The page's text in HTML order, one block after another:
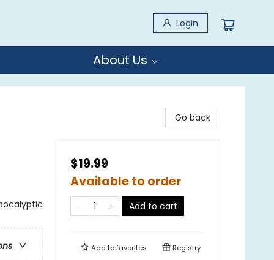
Login
About Us
Go back
$19.99
Available to order
Add to cart
Add tofavorites Registry